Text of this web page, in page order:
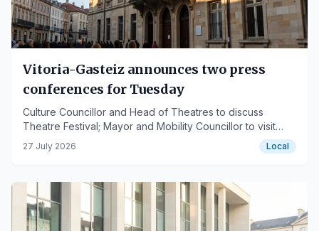
Vitoria-Gasteiz announces two press
conferences for Tuesday
Culture Councillor and Head of Theatres to discuss
Theatre Festival; Mayor and Mobility Councillor to visit
tram depot.
27 July 2026 Local